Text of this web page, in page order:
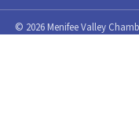
© 2026 Menifee Valley